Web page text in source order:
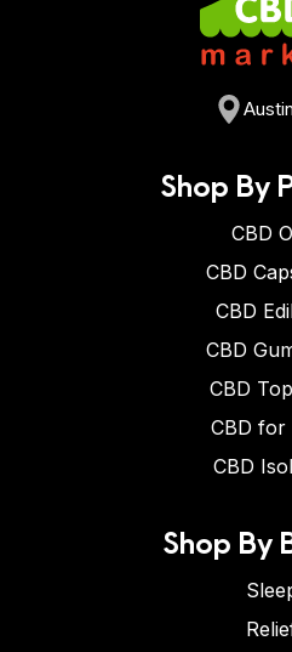
Shop By
CBD
CBD
CBD
CBD
CBD
CBD for
CBD
Shop By